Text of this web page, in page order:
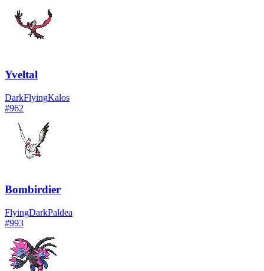
Yveltal
DarkFlyingKalos
#962
Bombirdier
FlyingDarkPaldea
#993